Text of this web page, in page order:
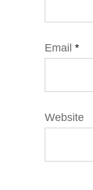
Email *
Website